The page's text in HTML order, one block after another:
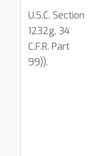
U.S.C. Section
1232g, 34
C.F.R. Part
99)).